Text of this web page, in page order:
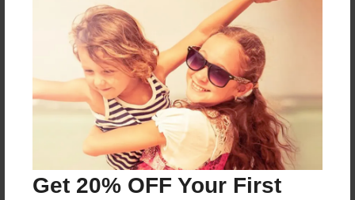
Get 20% OFF Your First
About the Book
DreamRoads journal: strengths
Features & Details
May-11-2015
Last updated